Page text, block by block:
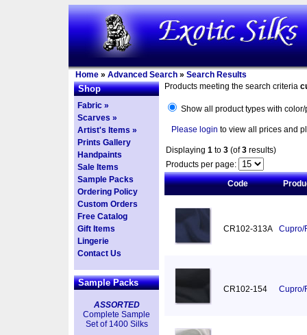
Home » Advanced Search » Search Results
Shop
Fabric »
Scarves »
Artist's Items »
Prints Gallery
Handpaints
Sale Items
Sample Packs
Ordering Policy
Custom Orders
Free Catalog
Gift Items
Lingerie
Contact Us
Sample Packs
ASSORTED
Complete Sample
Set of 1400 Silks
Products meeting the search criteria
Show all product types with
Please login to view all prices and
Displaying 1 to 3 (of3 results)
Products per page:
Code
CR102-313A Cupro/
CR102-154 Cupro/